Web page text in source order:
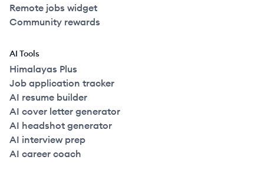
Remote jobs widget
Community rewards
AI Tools
Himalayas Plus
Job application tracker
AI resume builder
AI cover letter generator
AI headshot generator
AI interview prep
AI career coach